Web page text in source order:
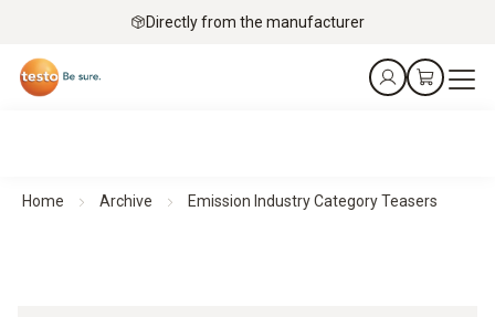
Directly from the manufacturer
Home Archive Emission Industry Category Teasers